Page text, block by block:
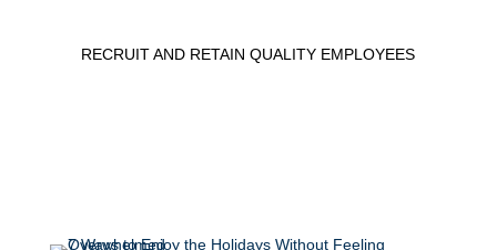
RECRUIT AND RETAIN QUALITY EMPLOYEES